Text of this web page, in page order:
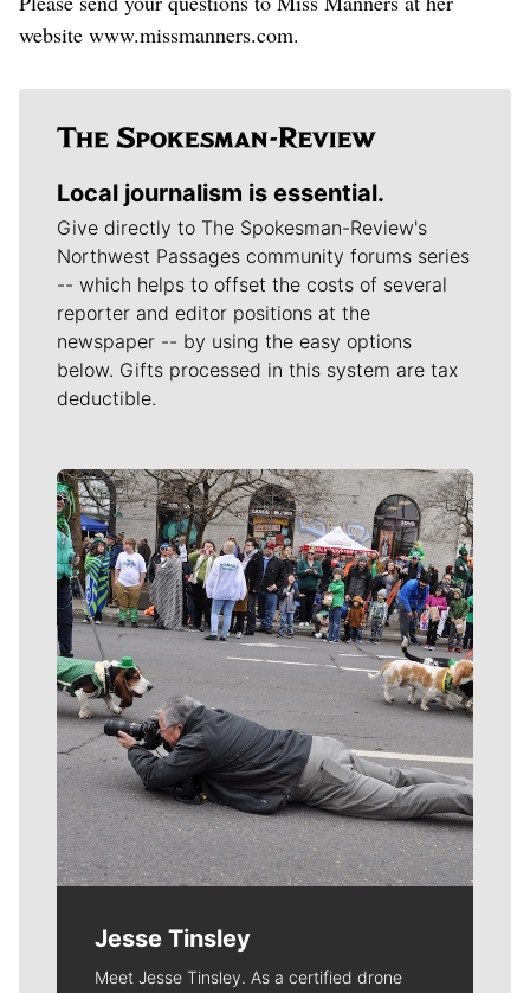
website www.missmanners.com.
Local journalism is essential.
Give directly to The Spokesman-Review's
Northwest Passages community forums series
-- which helps to offset the costs of several
reporter and editor positions at the
newspaper -- by using the easy options
below. Gifts processed in this system are tax
deductible.
Meet Our Journalists
Jesse Tinsley
Meet Jesse Tinsley. As a certified drone